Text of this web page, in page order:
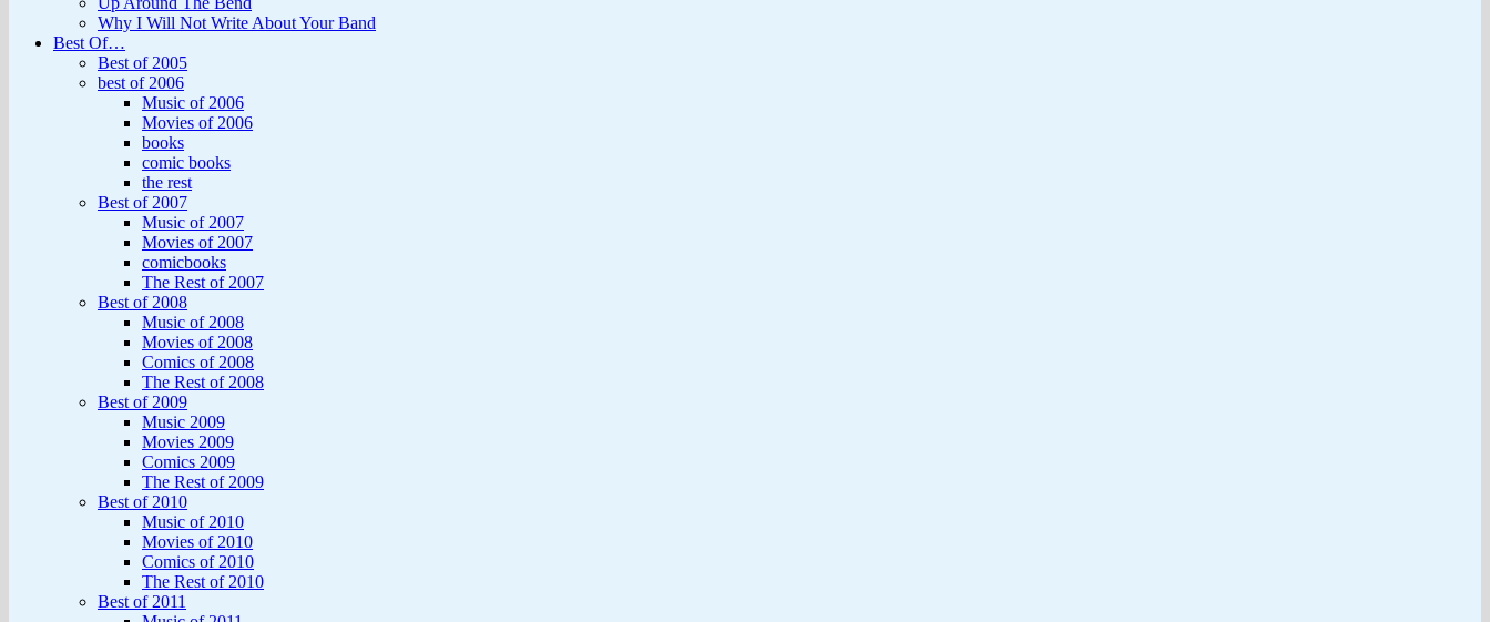
Why I Will Not Write About Your Band
Best Of…
Best of 2005
best of 2006
Music of 2006
Movies of 2006
books
comic books
the rest
Best of 2007
Music of 2007
Movies of 2007
comicbooks
The Rest of 2007
Best of 2008
Music of 2008
Movies of 2008
Comics of 2008
The Rest of 2008
Best of 2009
Music 2009
Movies 2009
Comics 2009
The Rest of 2009
Best of 2010
Music of 2010
Movies of 2010
Comics of 2010
The Rest of 2010
Best of 2011